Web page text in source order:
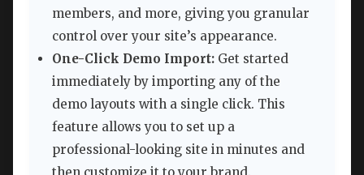
members, and more, giving you granular
control over your site’s appearance.
One-Click Demo Import: Get started
immediately by importing any of the
demo layouts with a single click. This
feature allows you to set up a
professional-looking site in minutes and